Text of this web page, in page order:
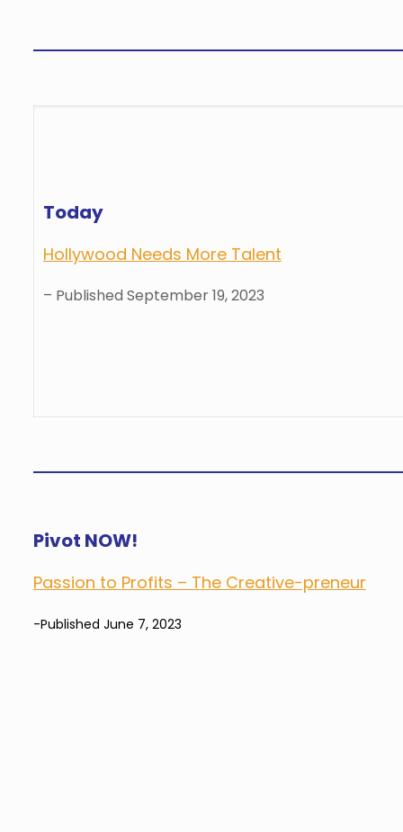
Today
Hollywood Needs More Talent
– Published September 19, 2023
Pivot NOW!
Passion to Profits – The Creative-preneur
-Published June 7, 2023